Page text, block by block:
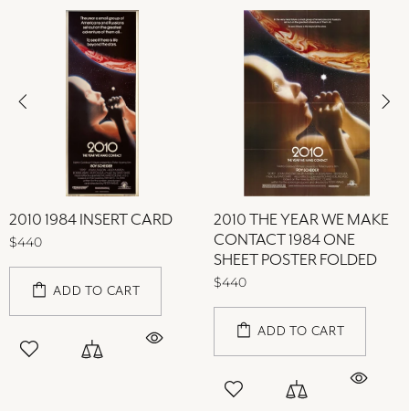
2010 1984 INSERT CARD
$440
ADD TO CART
2010 THE YEAR WE MAKE
CONTACT 1984 ONE
SHEET POSTER FOLDED
$440
ADD TO CART